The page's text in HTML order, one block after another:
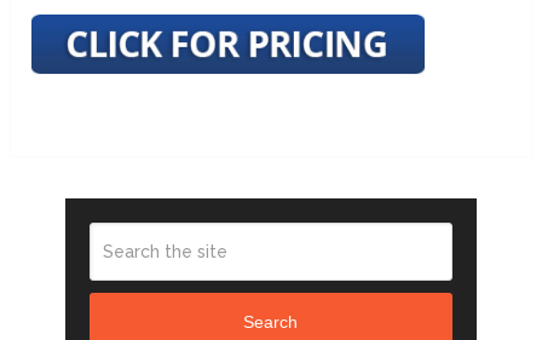
Search